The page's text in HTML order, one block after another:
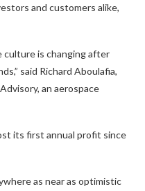
and customers alike,
culture is changing after
said Richard Aboulafia,
an aerospace
its first annual profit since
as near as optimistic